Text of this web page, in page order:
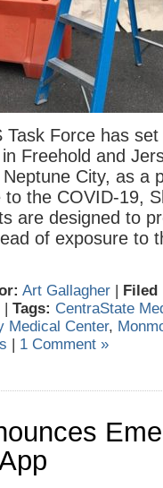
Force has
Freehold and
City, as a
the COVID-19,
are designed to
of exposure to
Art Gallagher | Filed
| Tags: CentraState
Medical Center,
| 1 Comment »